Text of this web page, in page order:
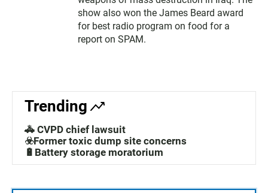
show also won the James Beard award
for best radio program on food for a
report on SPAM.
Trending
🚓 CVPD chief lawsuit
☣️Former toxic dump site concerns
🔋Battery storage moratorium